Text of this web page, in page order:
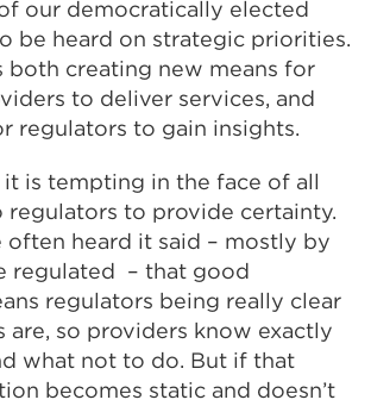
our democratically elected
be heard on strategic priorities.
both creating new means for
to deliver services, and
regulators to gain insights.
it is tempting in the face of all
to provide certainty.
often heard it said – mostly by
regulated – that good
regulators being really clear
are, so providers know exactly
what not to do. But if that
becomes static and doesn’t